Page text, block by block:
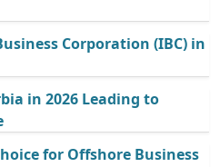
Corporation (IBC) in
in 2026 Leading to
for Offshore Business